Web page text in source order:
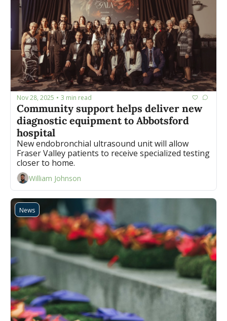
Nov 28, 2025 • 3 min read
Community support helps deliver new
diagnostic equipment to Abbotsford
hospital
New endobronchial ultrasound unit will allow
Fraser Valley patients to receive specialized testing
closer to home.
William Johnson
News